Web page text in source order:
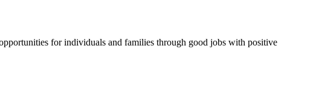
for individuals and families through good jobs with positive